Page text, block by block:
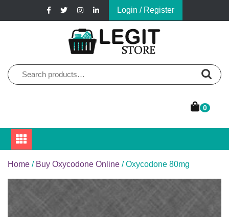
Login / Register
Legit Store
Search
for:
0
Home / Buy Oxycodone Online / Oxycodone 80mg